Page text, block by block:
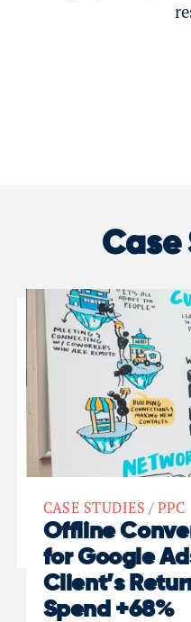
Case
CASE STUDIES /PPC
Offline
for Google
Client’s
Spend +68%